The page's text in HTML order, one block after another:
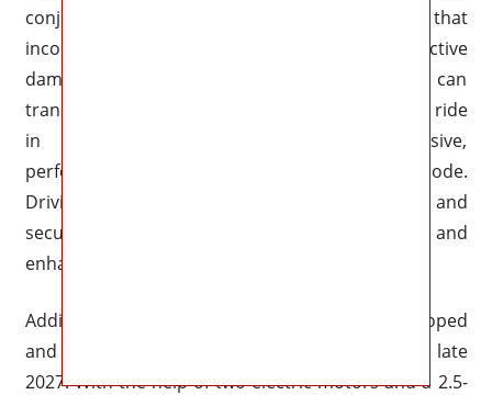
conjunction with a modified suspension system that
incorporates adaptive steering calibration and active
dampers. With this configuration, the SUV can
transition smoothly between a smooth, opulent ride
in “Tour” mode and a more responsive,
performance-focused response in “Sport” mode.
Driving on the highway is more comfortable and
secure thanks to the accurate steering feedback and
enhanced on-center stability.
Additionally, an electrified version is being developed
and is expected to be added to the roster in late
2027. With the help of two electric motors and a 2.5-